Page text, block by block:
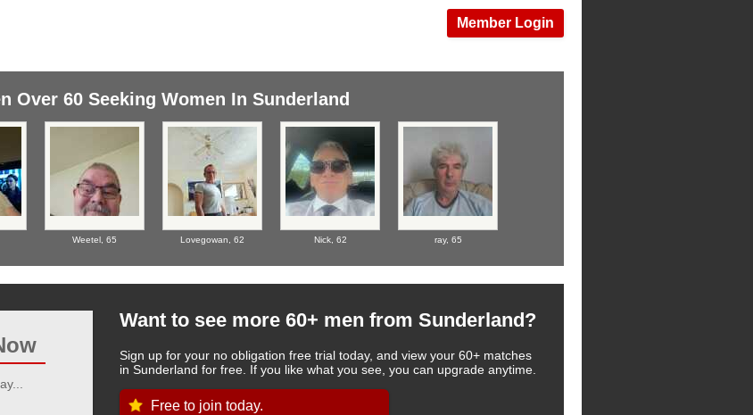
Member Login
Over 60 Seeking Women In Sunderland
Weetel, 65 Lovegowan, 62 Nick, 62 ray, 65
Want to see more 60+ men from Sunderland?
Sign up for your no obligation free trial today, and view your 60+ matches
in Sunderland for free. If you like what you see, you can upgrade anytime.
Free to join today.